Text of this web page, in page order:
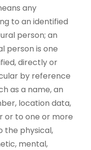
any
to an identified
person; an
person is one
directly or
by reference
as a name, an
location data,
or to one or more
the physical,
mental,